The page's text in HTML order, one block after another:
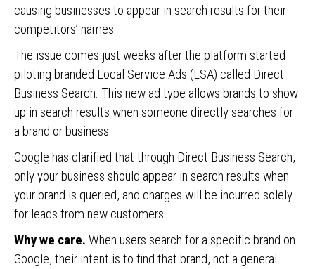
causing businesses to appear in search results for their
competitors’ names.
The issue comes just weeks after the platform started
piloting branded Local Service Ads (LSA) called Direct
Business Search. This new ad type allows brands to show
up in search results when someone directly searches for
a brand or business.
Google has clarified that through Direct Business Search,
only your business should appear in search results when
your brand is queried, and charges will be incurred solely
for leads from new customers.
Why we care. When users search for a specific brand on
Google, their intent is to find that brand, not a general